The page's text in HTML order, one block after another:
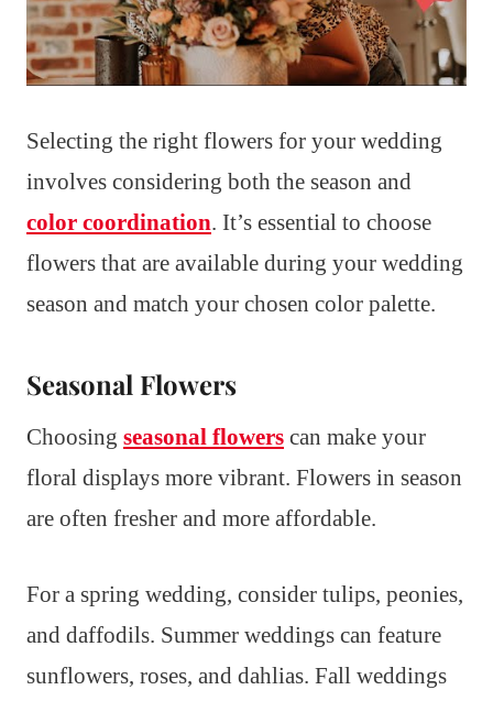
Selecting the right flowers for your wedding
involves considering both the season and
color coordination. It’s essential to choose
flowers that are available during your wedding
season and match your chosen color palette.
Seasonal Flowers
Choosing seasonal flowers can make your
floral displays more vibrant. Flowers in season
are often fresher and more affordable.
For a spring wedding, consider tulips, peonies,
and daffodils. Summer weddings can feature
sunflowers, roses, and dahlias. Fall weddings